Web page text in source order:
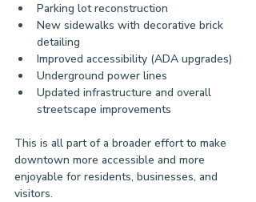
Parking lot reconstruction
New sidewalks with decorative brick
detailing
Improved accessibility (ADA upgrades)
Underground power lines
Updated infrastructure and overall
streetscape improvements
This is all part of a broader effort to make
downtown more accessible and more
enjoyable for residents, businesses, and
visitors.